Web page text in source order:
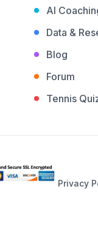
AI
Data &
Blog
Forum
Tennis
Privacy